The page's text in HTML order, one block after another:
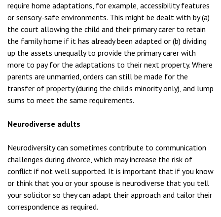
require home adaptations, for example, accessibility features
or sensory-safe environments. This might be dealt with by (a)
the court allowing the child and their primary carer to retain
the family home if it has already been adapted or (b) dividing
up the assets unequally to provide the primary carer with
more to pay for the adaptations to their next property. Where
parents are unmarried, orders can still be made for the
transfer of property (during the child’s minority only), and lump
sums to meet the same requirements.
Neurodiverse adults
Neurodiversity can sometimes contribute to communication
challenges during divorce, which may increase the risk of
conflict if not well supported. It is important that if you know
or think that you or your spouse is neurodiverse that you tell
your solicitor so they can adapt their approach and tailor their
correspondence as required.